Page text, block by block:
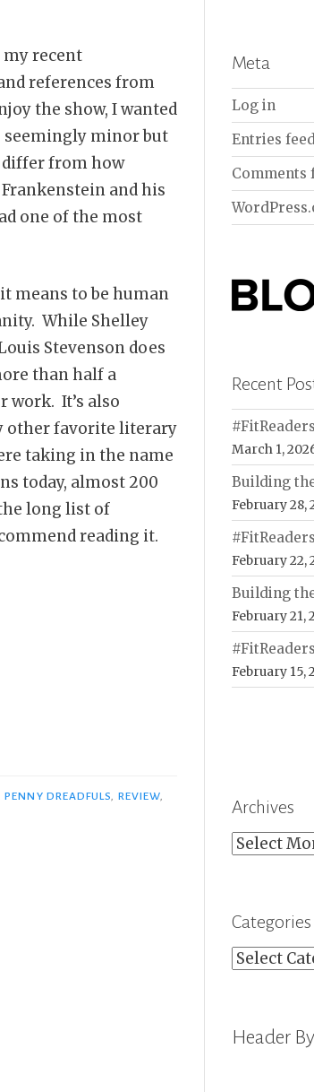
my recent
references from
the show, I wanted
seemingly minor but
from how
and his
one of the most
means to be human
While Shelley
Stevenson does
than half a
work. It’s also
other favorite literary
taking in the name
today, almost 200
long list of
reading it.
PENNY DREADFULS, REVIEW,
Meta
Log in
Entries
Comments
Recent
March 1,
Building
February 28,
February 22,
Building
February 21,
February 15,
Archives
Archives
Categories
Categories
Header